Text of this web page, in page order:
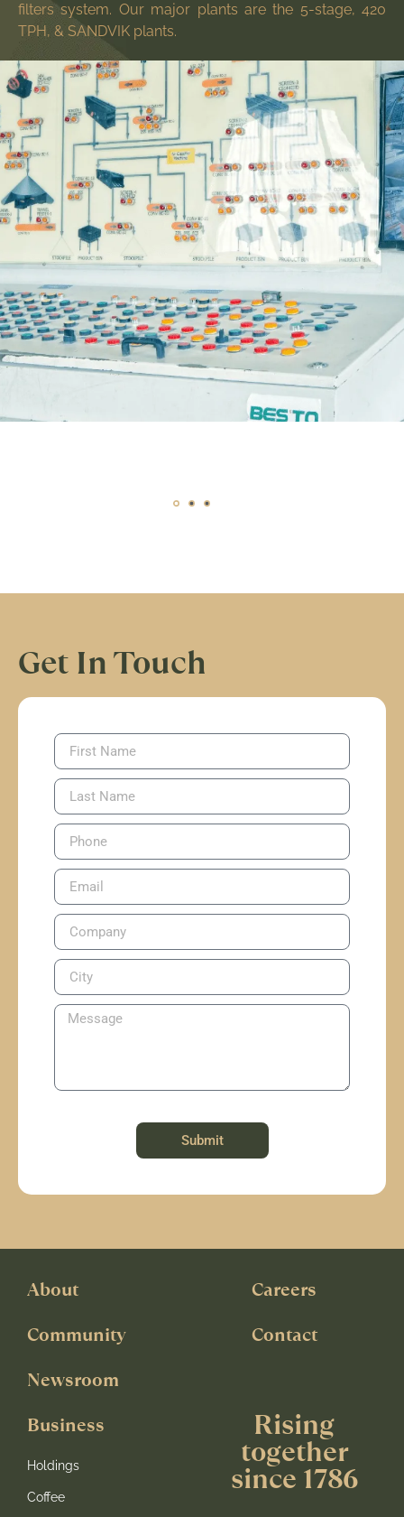
filters system. Our major plants are the 5-stage, 420
TPH, & SANDVIK plants.
Get In Touch
Submit
About
Community
Newsroom
Careers
Contact
Business
Holdings
Coffee
Rising
together
since 1786